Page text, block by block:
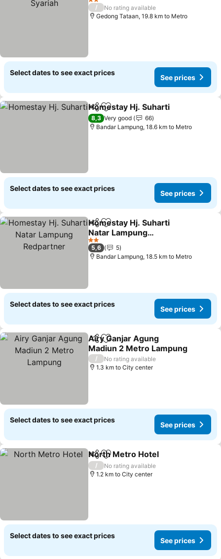
2 Stars
/
No rating available
Gedong Tataan, 19.8 km to Metro
Select dates to see exact prices
See prices
ShareAdd to favorites
Homestay Hj. Suharti
8,3 Very good
66
Bandar Lampung, 18.6 km to Metro
Select dates to see exact prices
See prices
ShareAdd to favorites
Homestay Hj. Suharti
Natar Lampung
Redpartner
2 Stars
5,6
5
Bandar Lampung, 18.5 km to Metro
Select dates to see exact prices
See prices
ShareAdd to favorites
Airy Ganjar Agung
Madiun 2 Metro Lampung
/
No rating available
1.3 km to City center
Select dates to see exact prices
See prices
ShareAdd to favorites
North Metro Hotel
/
No rating available
1.2 km to City center
Select dates to see exact prices
See prices